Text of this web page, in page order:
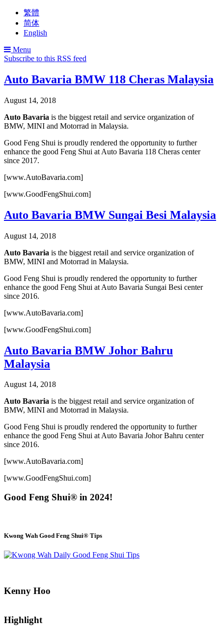
繁體
简体
English
Menu
Subscribe to this RSS feed
Auto Bavaria BMW 118 Cheras Malaysia
August 14, 2018
Auto Bavaria is the biggest retail and service organization of
BMW, MINI and Motorrad in Malaysia.
Good Feng Shui is proudly rendered the opportunity to further
enhance the good Feng Shui at Auto Bavaria 118 Cheras center
since 2017.
[www.AutoBavaria.com]
[www.GoodFengShui.com]
Auto Bavaria BMW Sungai Besi Malaysia
August 14, 2018
Auto Bavaria is the biggest retail and service organization of
BMW, MINI and Motorrad in Malaysia.
Good Feng Shui is proudly rendered the opportunity to further
enhance the good Feng Shui at Auto Bavaria Sungai Besi center
since 2016.
[www.AutoBavaria.com]
[www.GoodFengShui.com]
Auto Bavaria BMW Johor Bahru
Malaysia
August 14, 2018
Auto Bavaria is the biggest retail and service organization of
BMW, MINI and Motorrad in Malaysia.
Good Feng Shui is proudly rendered the opportunity to further
enhance the good Feng Shui at Auto Bavaria Johor Bahru center
since 2016.
[www.AutoBavaria.com]
[www.GoodFengShui.com]
Good Feng Shui® in 2024!
Kwong Wah Good Feng Shui® Tips
Kenny Hoo
Highlight